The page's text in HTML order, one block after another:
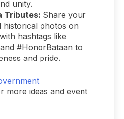
unity.
Tributes: Share your
historical photos on
hashtags like
#HonorBataan to
and pride.
more ideas and event